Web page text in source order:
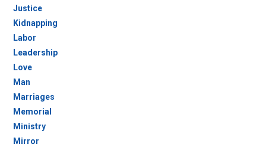
Justice
Kidnapping
Labor
Leadership
Love
Man
Marriages
Memorial
Ministry
Mirror